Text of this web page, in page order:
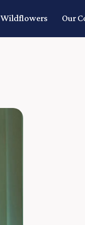
Wildflowers Our